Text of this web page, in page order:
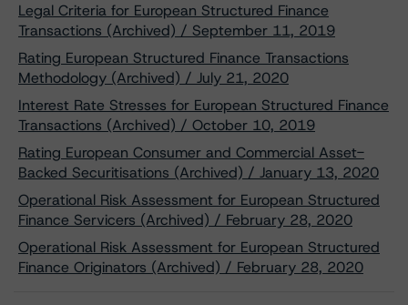
Legal Criteria for European Structured Finance
Transactions (Archived) / September 11, 2019
Rating European Structured Finance Transactions
Methodology (Archived) / July 21, 2020
Interest Rate Stresses for European Structured Finance
Transactions (Archived) / October 10, 2019
Rating European Consumer and Commercial Asset-
Backed Securitisations (Archived) / January 13, 2020
Operational Risk Assessment for European Structured
Finance Servicers (Archived) / February 28, 2020
Operational Risk Assessment for European Structured
Finance Originators (Archived) / February 28, 2020